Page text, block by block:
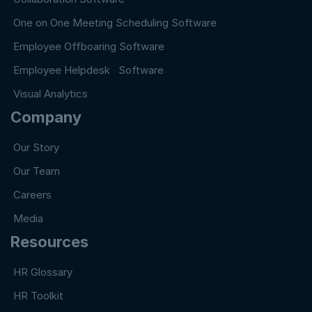
One on One Meeting Scheduling Software
Employee Offboaring Software
Employee Helpdesk Software
Visual Analytics
Company
Our Story
Our Team
Careers
Media
Resources
HR Glossary
HR Toolkit